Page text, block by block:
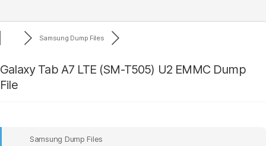
Samsung Dump Files
Galaxy Tab A7 LTE (SM-T505) U2 EMMC Dump
File
Samsung Dump Files